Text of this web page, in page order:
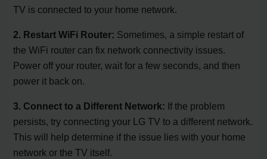
TV is connected to your home network.
2. Restart WiFi Router: Sometimes, a simple restart of
the WiFi router can fix network connectivity issues.
Power off your router, wait for a few seconds, and then
power it back on.
3. Connect to a Different Network: If the problem
persists, try connecting your LG TV to a different network.
This will help determine if the issue lies with your home
network or the TV itself.